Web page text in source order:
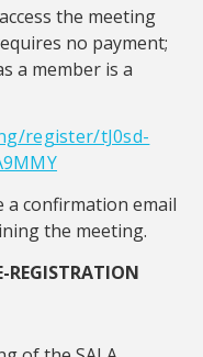
the meeting
no payment;
a member is a
register/tJ0sd-
a confirmation email
the meeting.
REGISTRATION